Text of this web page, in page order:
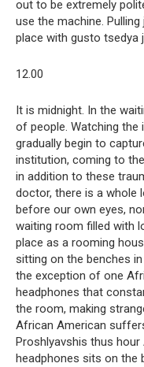
out to be extremely
use the machine.
place with gusto tsedya
12.00
It is midnight. In the
of people. Watching the
gradually begin to
institution, coming to
in addition to these
doctor, there is a whole
before our own eyes,
waiting room filled with
place as a rooming
sitting on the benches
the exception of one
headphones that
the room, making
African American
Proshlyavshis thus
headphones sits on the